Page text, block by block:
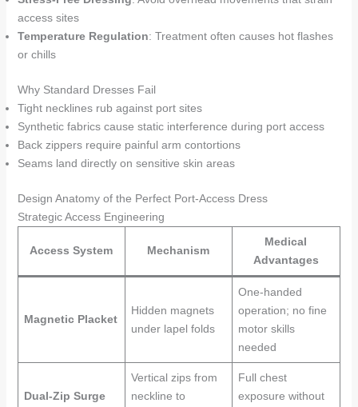
access sites
Temperature Regulation: Treatment often causes hot flashes
or chills
Why Standard Dresses Fail
Tight necklines rub against port sites
Synthetic fabrics cause static interference during port access
Back zippers require painful arm contortions
Seams land directly on sensitive skin areas
Design Anatomy of the Perfect Port-Access Dress
Strategic Access Engineering
Access System Mechanism
Medical
Advantages
Magnetic Placket
Hidden magnets
under lapel folds
One-handed
operation; no fine
motor skills
needed
Dual-Zip Surge
Vertical zips from
neckline to
Full chest
exposure without